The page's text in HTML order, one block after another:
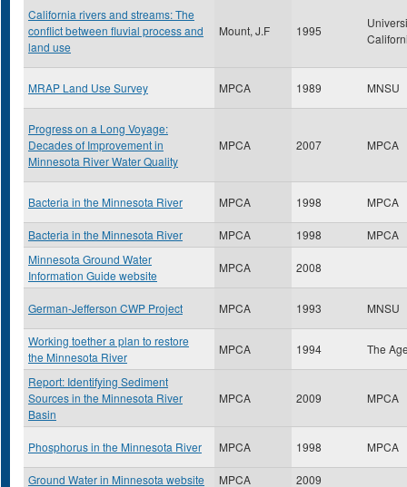
California rivers and streams: The
conflict between fluvial process and
land use
Mount, J.F 1995
MRAP Land Use Survey MPCA 1989 MNSU
Progress on a Long Voyage:
Decades of Improvement in
Minnesota River Water Quality
MPCA 2007 MPCA
Bacteria in the Minnesota River MPCA 1998 MPCA
Bacteria in the Minnesota River MPCA 1998
MPCA
Minnesota Ground Water
Information Guide website
MPCA 2008
German-Jefferson CWP Project MPCA 1993 MNSU
Working toether a plan to restore
the Minnesota River
MPCA 1994 The
Report: Identifying Sediment
Sources in the Minnesota River
Basin
MPCA 2009 MPCA
Phosphorus in the Minnesota River MPCA 1998 MPCA
Ground Water in Minnesota website MPCA 2009